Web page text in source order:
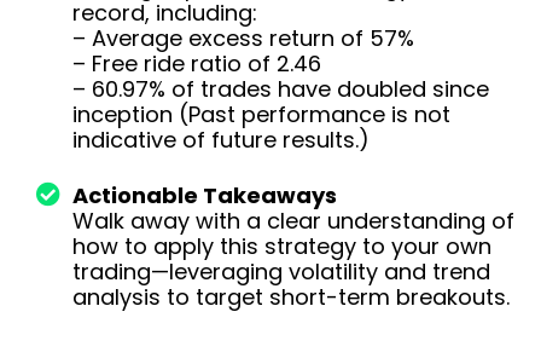
record, including:
– Average excess return of 57%
– Free ride ratio of 2.46
– 60.97% of trades have doubled since
inception (Past performance is not
indicative of future results.)
Actionable Takeaways
Walk away with a clear understanding of
how to apply this strategy to your own
trading—leveraging volatility and trend
analysis to target short-term breakouts.